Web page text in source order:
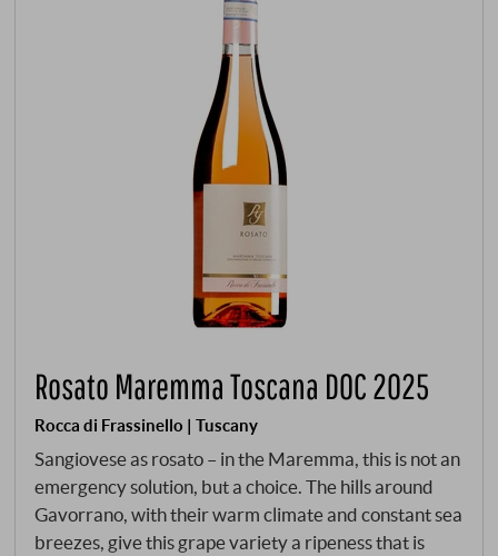
Rosato Maremma Toscana DOC 2025
Rocca di Frassinello | Tuscany
Sangiovese as rosato – in the Maremma, this is not an
emergency solution, but a choice. The hills around
Gavorrano, with their warm climate and constant sea
breezes, give this grape variety a ripeness that is